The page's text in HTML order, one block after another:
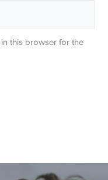
this browser for the